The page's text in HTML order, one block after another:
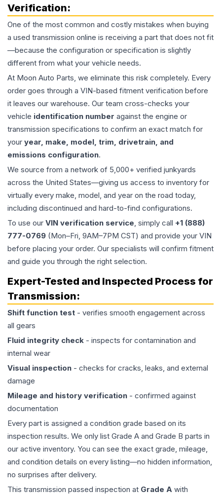
Verification:
One of the most common and costly mistakes when buying
a used transmission online is receiving a part that does not fit
—because the configuration or specification is slightly
different from what your vehicle needs.
At Moon Auto Parts, we eliminate this risk completely. Every
order goes through a VIN-based fitment verification before
it leaves our warehouse. Our team cross-checks your
vehicle identification number against the engine or
transmission specifications to confirm an exact match for
your year, make, model, trim, drivetrain, and
emissions configuration.
We source from a network of 5,000+ verified junkyards
across the United States—giving us access to inventory for
virtually every make, model, and year on the road today,
including discontinued and hard-to-find configurations.
To use our VIN verification service, simply call +1 (888)
777-0769 (Mon–Fri, 9AM–7PM CST) and provide your VIN
before placing your order. Our specialists will confirm fitment
and guide you through the right selection.
Expert-Tested and Inspected Process for
Transmission:
Shift function test - verifies smooth engagement across
all gears
Fluid integrity check - inspects for contamination and
internal wear
Visual inspection - checks for cracks, leaks, and external
damage
Mileage and history verification - confirmed against
documentation
Every part is assigned a condition grade based on its
inspection results. We only list Grade A and Grade B parts in
our active inventory. You can see the exact grade, mileage,
and condition details on every listing—no hidden information,
no surprises after delivery.
This transmission passed inspection at Grade A with